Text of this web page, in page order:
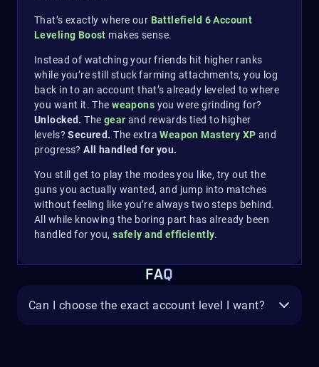
That’s exactly where our Battlefield 6 Account
Leveling Boost makes sense.
Instead of watching your friends hit higher ranks
while you’re still stuck farming attachments, you log
back in to an account that’s already leveled to where
you want it. Theweapons you were grinding for?
Unlocked. The gear and rewards tied to higher
levels?Secured. The extraWeapon Mastery XP and
progress?All handled for you.
You still get to play the modes you like, try out the
guns you actually wanted, and jump into matches
without feeling like you’re always two steps behind.
All while knowing the boring part has already been
handled for you,safely and efficiently.
FAQ
Can I choose the exact account level I want?